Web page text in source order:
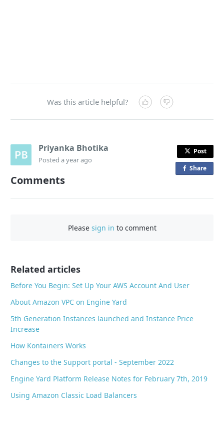
Was this article helpful?
Priyanka Bhotika
Posteda year ago
Post
Shareo
Comments
Please sign in to comment
Related articles
Before You Begin: Set Up Your AWS Account And User
About Amazon VPC on Engine Yard
5th Generation Instances launched and Instance Price
Increase
How Kontainers Works
Changes to the Support portal - September 2022
Engine Yard Platform Release Notes for February 7th, 2019
Using Amazon Classic Load Balancers